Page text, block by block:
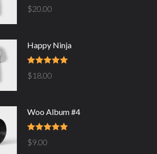
Rated 5.00
out of 5
$20.00
Happy Ninja
Rated 5.00
out of 5
$18.00
Woo Album #4
Rated
out of 5
$9.00